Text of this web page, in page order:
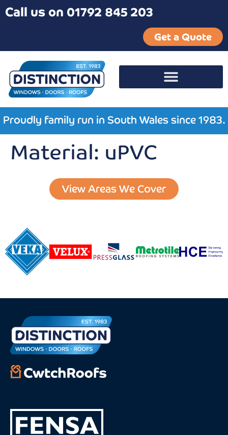
Call us on 01792 845 203
Get a Quote
Proudly family run in South Wales since 1983.
Material: uPVC
View Areas We Cover